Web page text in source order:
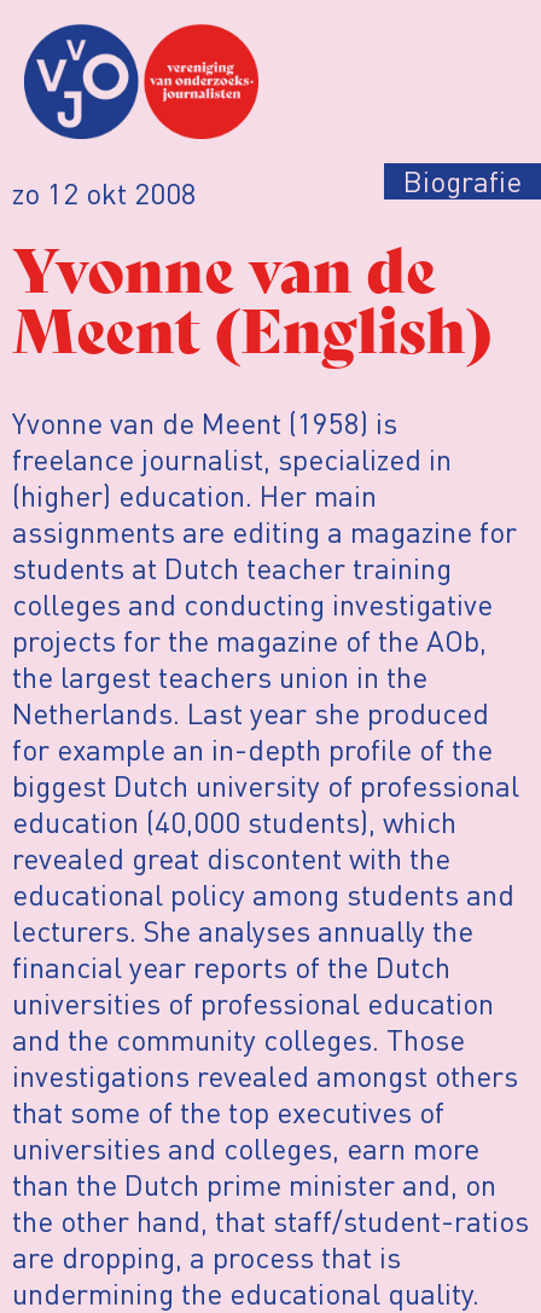
zo 12 okt 2008 Biografie
Yvonne van de
Meent (English)
Yvonne van de Meent (1958) is
freelance journalist, specialized in
(higher) education. Her main
assignments are editing a magazine for
students at Dutch teacher training
colleges and conducting investigative
projects for the magazine of the AOb,
the largest teachers union in the
Netherlands. Last year she produced
for example an in-depth profile of the
biggest Dutch university of professional
education (40,000 students), which
revealed great discontent with the
educational policy among students and
lecturers. She analyses annually the
financial year reports of the Dutch
universities of professional education
and the community colleges. Those
investigations revealed amongst others
that some of the top executives of
universities and colleges, earn more
than the Dutch prime minister and, on
the other hand, that staff/student-ratios
are dropping, a process that is
undermining the educational quality.